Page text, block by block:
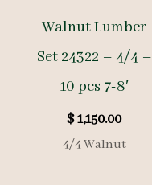
Walnut Lumber
Set 24322 – 4/4 –
10 pcs 7-8′
$1,150.00
4/4 Walnut